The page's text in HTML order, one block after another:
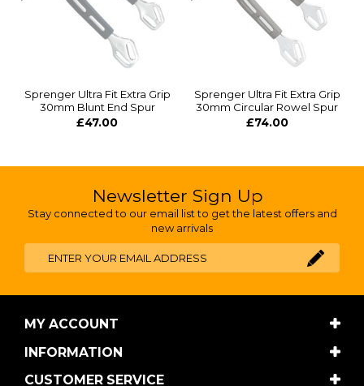
Sprenger Ultra Fit Extra Grip
30mm Blunt End Spur
£47.00
Sprenger Ultra Fit Extra Grip
30mm Circular Rowel Spur
£74.00
Newsletter Sign Up
Stay connected to our email list to get the latest offers and
new arrivals
MY ACCOUNT
INFORMATION
CUSTOMER SERVICE